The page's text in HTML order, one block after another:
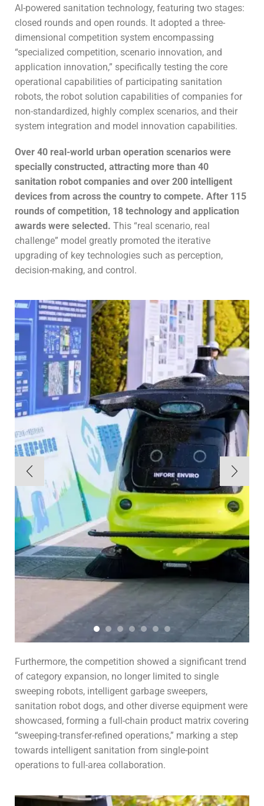
AI-powered sanitation technology, featuring two stages:
closed rounds and open rounds. It adopted a three-
dimensional competition system encompassing
“specialized competition, scenario innovation, and
application innovation,” specifically testing the core
operational capabilities of participating sanitation
robots, the robot solution capabilities of companies for
non-standardized, highly complex scenarios, and their
system integration and model innovation capabilities.
Over 40 real-world urban operation scenarios were
specially constructed, attracting more than 40
sanitation robot companies and over 200 intelligent
devices from across the country to compete. After 115
rounds of competition, 18 technology and application
awards were selected. This “real scenario, real
challenge” model greatly promoted the iterative
upgrading of key technologies such as perception,
decision-making, and control.
Furthermore, the competition showed a significant trend
of category expansion, no longer limited to single
sweeping robots, intelligent garbage sweepers,
sanitation robot dogs, and other diverse equipment were
showcased, forming a full-chain product matrix covering
“sweeping-transfer-refined operations,” marking a step
towards intelligent sanitation from single-point
operations to full-area collaboration.